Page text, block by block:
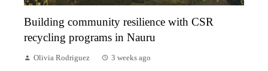
Building community resilience with CSR
recycling programs in Nauru
Olivia Rodriguez 3 weeks ago